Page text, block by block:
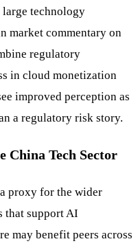
technology
market commentary on
regulatory
in cloud monetization
improved perception as
a regulatory risk story.
China Tech Sector
proxy for the wider
that support AI
may benefit peers across